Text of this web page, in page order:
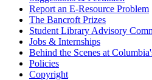
Report an E-Resource Problem
The Bancroft Prizes
Student Library Advisory
Jobs & Internships
Behind the Scenes at
Policies
Copyright